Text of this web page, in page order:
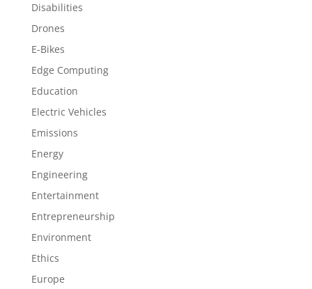
Disabilities
Drones
E-Bikes
Edge Computing
Education
Electric Vehicles
Emissions
Energy
Engineering
Entertainment
Entrepreneurship
Environment
Ethics
Europe